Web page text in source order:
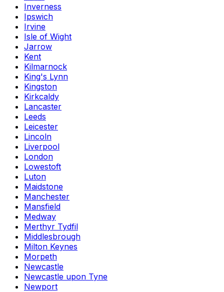
Inverness
Ipswich
Irvine
Isle of Wight
Jarrow
Kent
Kilmarnock
King's Lynn
Kingston
Kirkcaldy
Lancaster
Leeds
Leicester
Lincoln
Liverpool
London
Lowestoft
Luton
Maidstone
Manchester
Mansfield
Medway
Merthyr Tydfil
Middlesbrough
Milton Keynes
Morpeth
Newcastle
Newcastle upon Tyne
Newport